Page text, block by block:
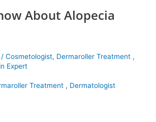
About Alopecia
/ Cosmetologist, Dermaroller Treatment ,
Expert
Treatment , Dermatologist